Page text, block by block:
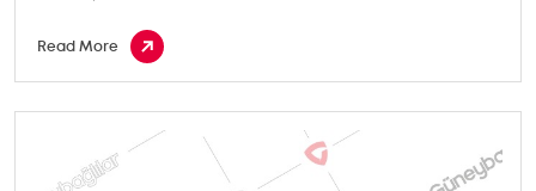
Read More